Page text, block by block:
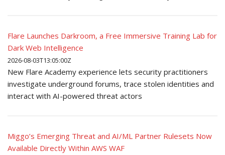
Flare Launches Darkroom, a Free Immersive Training Lab for
Dark Web Intelligence
2026-08-03T13:05:00Z
New Flare Academy experience lets security practitioners
investigate underground forums, trace stolen identities and
interact with AI-powered threat actors
Miggo’s Emerging Threat and AI/ML Partner Rulesets Now
Available Directly Within AWS WAF